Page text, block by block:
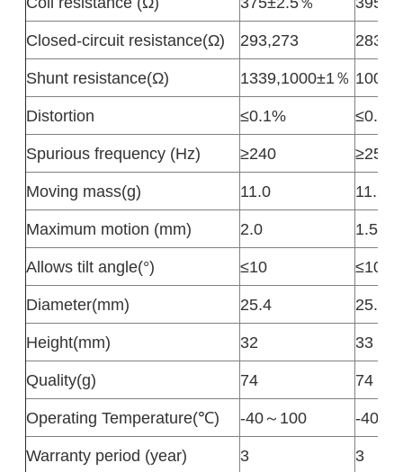
Closed-circuit resistance(Ω)
293,273
Shunt resistance(Ω)
1339,1000±1％
Distortion
≤0.1%
≤0.1%
Spurious frequency (Hz)
≥240
≥250
Moving mass(g)
11.0
11.2
Maximum motion (mm)
2.0
1.5
Allows tilt angle(°)
≤10
≤10
Diameter(mm)
25.4
25.4
Height(mm)
32
33
Quality(g)
74
74
Operating Temperature(℃)
-40～100
-40～
Warranty period (year)
3 3